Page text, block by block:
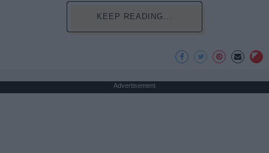
KEEP READING...
Advertisement